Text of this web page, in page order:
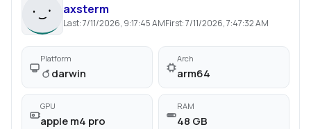
axsterm
Last:7/11/2026, 9:17:45 AMFirst:7/11/2026, 7:47:32 AM
Platform
darwin
Arch
arm64
GPU
apple m4 pro
RAM
48 GB